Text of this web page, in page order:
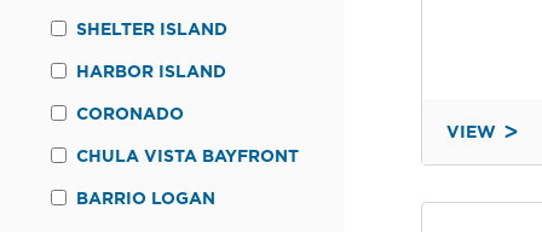
SHELTER ISLAND
HARBOR ISLAND
CORONADO
CHULA VISTA BAYFRONT
BARRIO LOGAN
VIEW
THIRD
TO